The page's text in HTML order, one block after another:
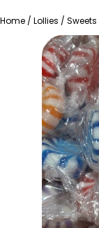
Home / Lollies / Sweets